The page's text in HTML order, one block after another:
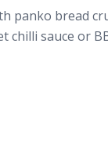
panko bread
chilli sauce or